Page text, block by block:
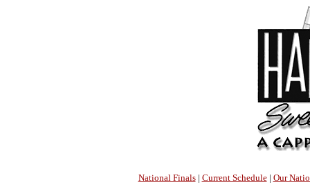
National Finals| Current Schedule| Our